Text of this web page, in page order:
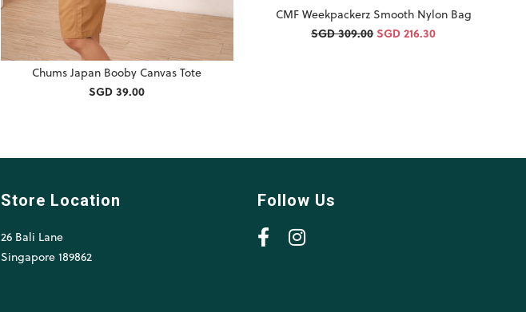
Chums Japan Booby Canvas Tote
SGD 39.00
CMF Weekpackerz Smooth Nylon Bag
SGD 309.00SGD 216.30
Store Location
26 Bali Lane
Singapore 189862
Follow Us